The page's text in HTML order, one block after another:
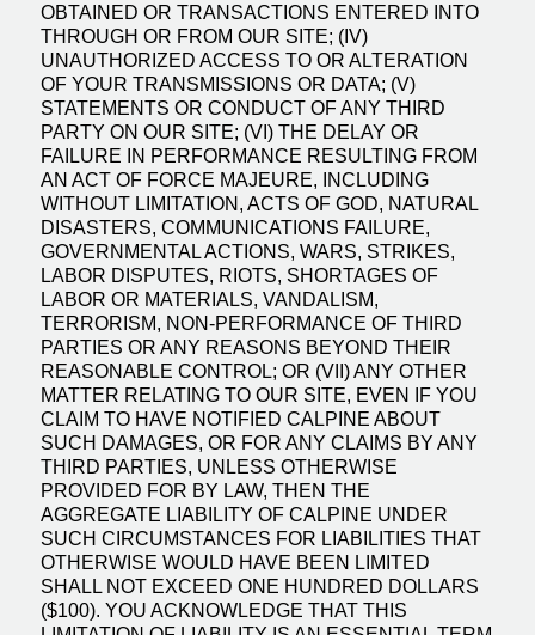
OBTAINED OR TRANSACTIONS ENTERED INTO
THROUGH OR FROM OUR SITE; (IV)
UNAUTHORIZED ACCESS TO OR ALTERATION
OF YOUR TRANSMISSIONS OR DATA; (V)
STATEMENTS OR CONDUCT OF ANY THIRD
PARTY ON OUR SITE; (VI) THE DELAY OR
FAILURE IN PERFORMANCE RESULTING FROM
AN ACT OF FORCE MAJEURE, INCLUDING
WITHOUT LIMITATION, ACTS OF GOD, NATURAL
DISASTERS, COMMUNICATIONS FAILURE,
GOVERNMENTAL ACTIONS, WARS, STRIKES,
LABOR DISPUTES, RIOTS, SHORTAGES OF
LABOR OR MATERIALS, VANDALISM,
TERRORISM, NON-PERFORMANCE OF THIRD
PARTIES OR ANY REASONS BEYOND THEIR
REASONABLE CONTROL; OR (VII) ANY OTHER
MATTER RELATING TO OUR SITE, EVEN IF YOU
CLAIM TO HAVE NOTIFIED CALPINE ABOUT
SUCH DAMAGES, OR FOR ANY CLAIMS BY ANY
THIRD PARTIES, UNLESS OTHERWISE
PROVIDED FOR BY LAW, THEN THE
AGGREGATE LIABILITY OF CALPINE UNDER
SUCH CIRCUMSTANCES FOR LIABILITIES THAT
OTHERWISE WOULD HAVE BEEN LIMITED
SHALL NOT EXCEED ONE HUNDRED DOLLARS
($100). YOU ACKNOWLEDGE THAT THIS